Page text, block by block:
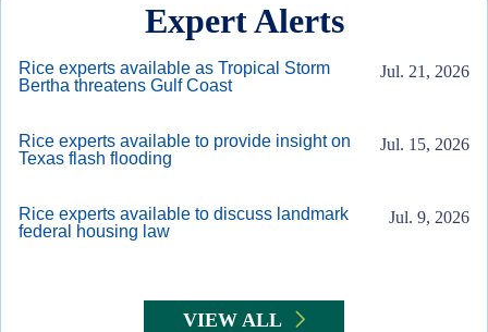
Expert Alerts
Rice experts available as Tropical Storm
Bertha threatens Gulf Coast
Jul. 21, 2026
Rice experts available to provide insight on
Texas flash flooding
Jul. 15, 2026
Rice experts available to discuss landmark
federal housing law
Jul. 9, 2026
VIEW ALL